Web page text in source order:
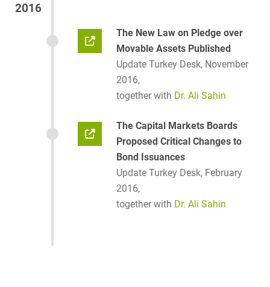
2016
The New Law on Pledge over
Movable Assets Published
Update Turkey Desk, November
2016,
together with Dr. Ali Sahin
The Capital Markets Boards
Proposed Critical Changes to
Bond Issuances
Update Turkey Desk, February
2016,
together with Dr. Ali Sahin